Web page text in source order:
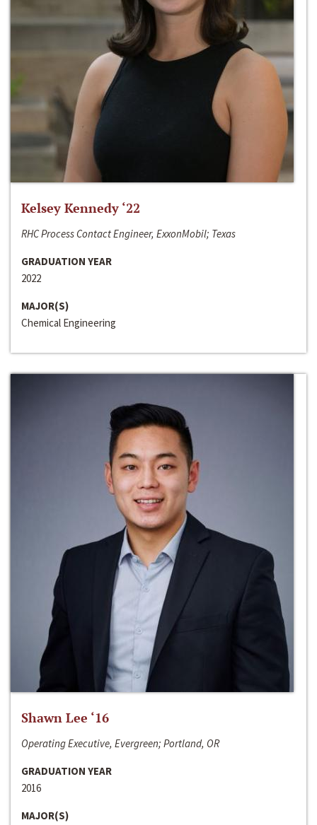
Kelsey Kennedy ‘22
RHC Process Contact Engineer, ExxonMobil; Texas
GRADUATION YEAR
2022
MAJOR(S)
Chemical Engineering
Shawn Lee ‘16
Operating Executive, Evergreen; Portland, OR
GRADUATION YEAR
2016
MAJOR(S)